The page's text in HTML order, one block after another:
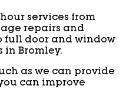
services from
repairs and
full door and window
in Bromley.
as we can provide
can improve